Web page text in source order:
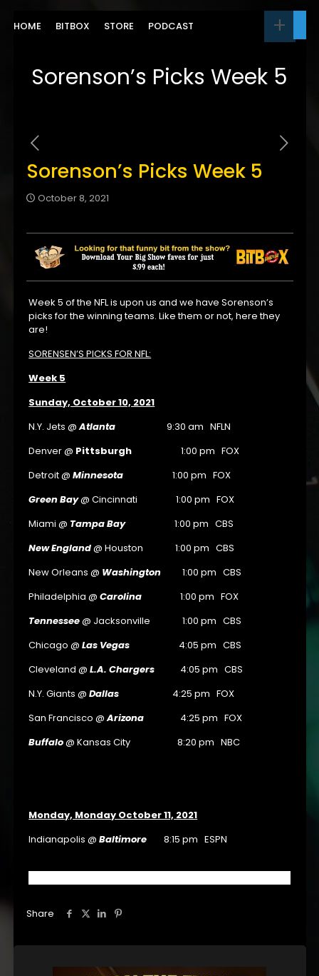
HOME BITBOX STORE PODCAST
Sorenson’s Picks Week 5
Sorenson’s Picks Week 5
October 8, 2021
Week 5 of the NFL is upon us and we have Sorenson’s
picks for the winning teams. Like them or not, here they
are!
SORENSEN’S PICKS FOR NFL:
Week 5
Sunday, October 10, 2021
N.Y. Jets @Atlanta 9:30 am NFLN
Denver @ Pittsburgh 1:00 pm FOX
Detroit @Minnesota 1:00 pm FOX
Green Bay@ Cincinnati 1:00 pm FOX
Miami @ Tampa Bay1:00 pm CBS
New England@ Houston 1:00 pm CBS
New Orleans @ Washington
1:00 pm CBS
Philadelphia @Carolina 1:00 pm FOX
Tennessee@ Jacksonville 1:00 pm CBS
Chicago @Las Vegas 4:05 pm CBS
Cleveland @L.A. Chargers
4:05 pm CBS
N.Y. Giants @Dallas
4:25 pm FOX
San Francisco @Arizona 4:25 pm FOX
Buffalo@ Kansas City 8:20 pm NBC
Monday, Monday October 11, 2021
Indianapolis @Baltimore 8:15 pm ESPN
Share